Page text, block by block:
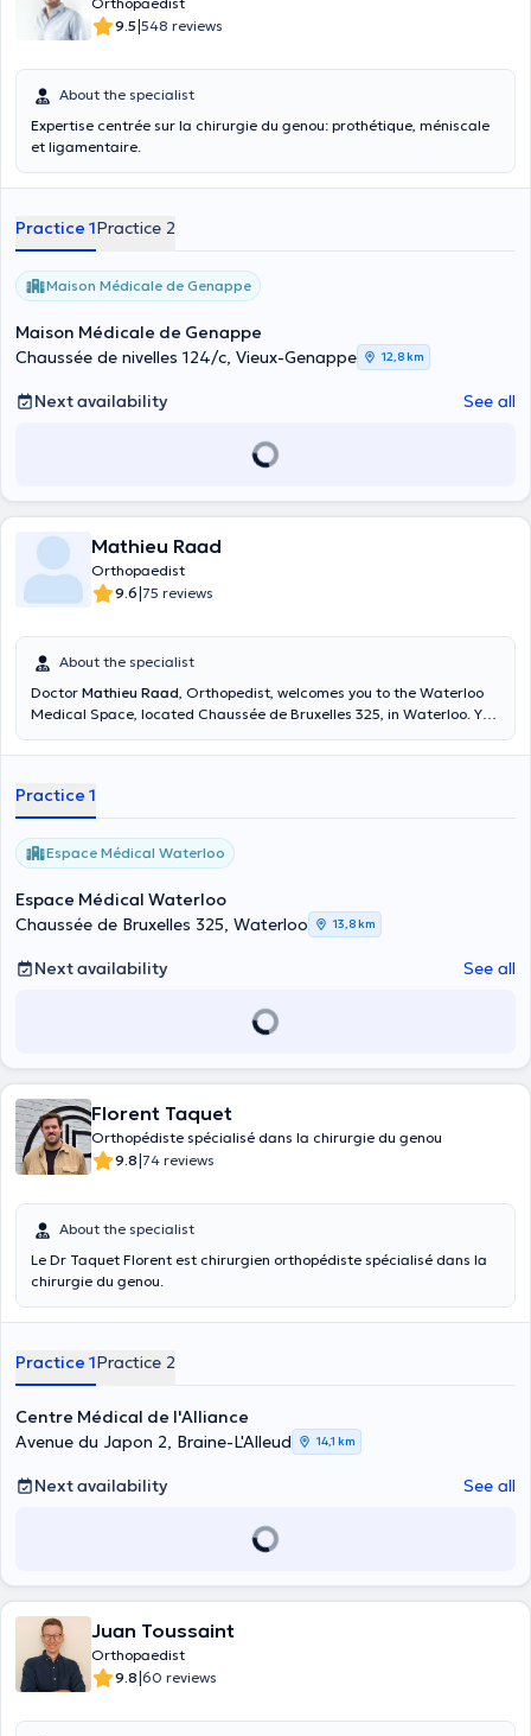
9.5|548 reviews
About the specialist
Expertise centrée sur la chirurgie du genou: prothétique, méniscale
et ligamentaire.
Practice 1Practice 2
Maison Médicale de Genappe
Maison Médicale de Genappe
Chaussée de nivelles 124/c, Vieux-Genappe
12,8 km
Next availability See all
Mathieu Raad
Orthopaedist
9.6|75 reviews
About the specialist
Doctor Mathieu Raad, Orthopedist, welcomes you to the Waterloo
Medical Space, located Chaussée de Bruxelles 325, in Waterloo. You
p.m. Consultations can take place in English, French and Dutch. A
abroad, in Geneva and Bordeaux, in the field of hip and knee in
sports patients. However, I remain just as specialized in the field of
traumatology and degenerative pathologies. It is with pleasure that
I welcome you here to the Waterloo Medical Center
Practice 1
Espace Médical Waterloo
Espace Médical Waterloo
Chaussée de Bruxelles 325, Waterloo
13,8 km
Next availability See all
Florent Taquet
Orthopédiste spécialisé dans la chirurgie du genou
9.8|74 reviews
About the specialist
Le Dr Taquet Florent est chirurgien orthopédiste spécialisé dans la
chirurgie du genou.
Practice 1Practice 2
Centre Médical de l'Alliance
Avenue du Japon 2, Braine-L'Alleud
14,1 km
Next availability See all
Juan Toussaint
Orthopaedist
9.8|60 reviews